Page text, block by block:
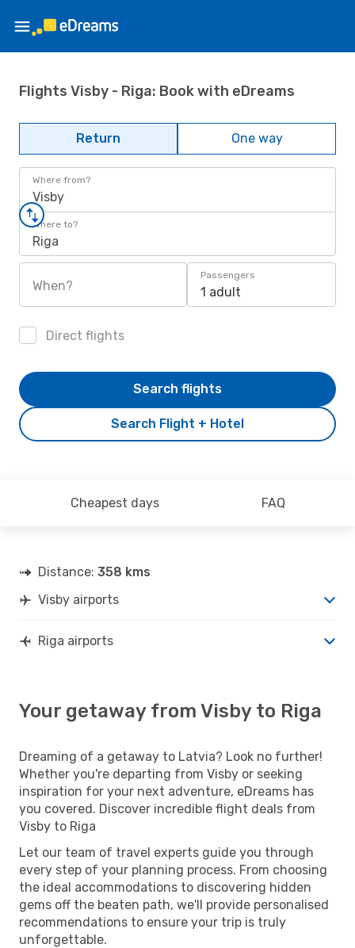
Flights Visby - Riga: Book with eDreams
Return One way
Where from?
Visby
Where to?
Riga
When?
Passengers
1 adult
Direct flights
Search Flight + Hotel
Search flights
Cheapest days FAQ
Distance: 358 kms
Visby airports
Riga airports
Your getaway from Visby to Riga
Dreaming of a getaway to Latvia? Look no further!
Whether you're departing from Visby or seeking
inspiration for your next adventure, eDreams has
you covered. Discover incredible flight deals from
Visby to Riga
Let our team of travel experts guide you through
every step of your planning process. From choosing
the ideal accommodations to discovering hidden
gems off the beaten path, we'll provide personalised
recommendations to ensure your trip is truly
unforgettable.